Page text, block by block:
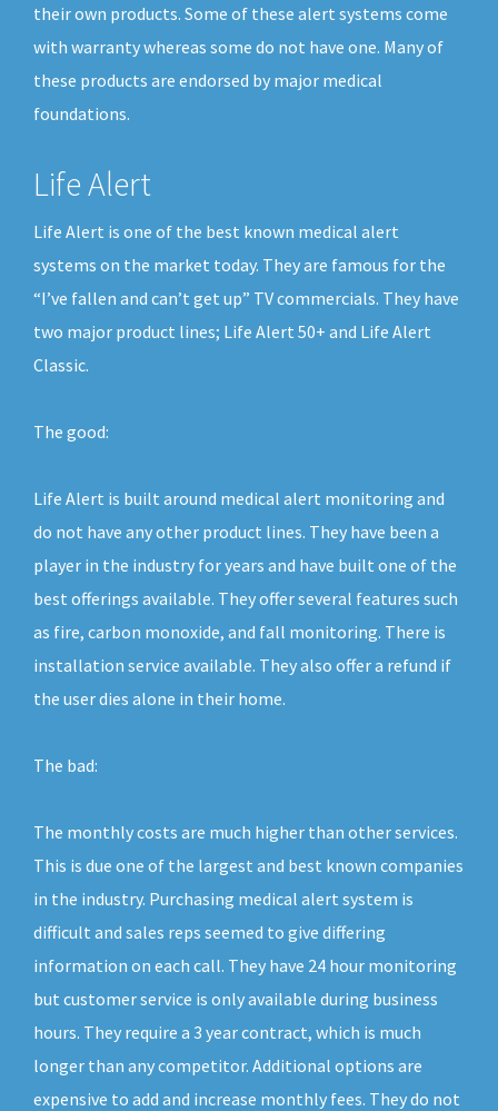
their own products. Some of these alert systems come
with warranty whereas some do not have one. Many of
these products are endorsed by major medical
foundations.
Life Alert
Life Alert is one of the best known medical alert
systems on the market today. They are famous for the
“I’ve fallen and can’t get up” TV commercials. They have
two major product lines; Life Alert 50+ and Life Alert
Classic.
The good:
Life Alert is built around medical alert monitoring and
do not have any other product lines. They have been a
player in the industry for years and have built one of the
best offerings available. They offer several features such
as fire, carbon monoxide, and fall monitoring. There is
installation service available. They also offer a refund if
the user dies alone in their home.
The bad:
The monthly costs are much higher than other services.
This is due one of the largest and best known companies
in the industry. Purchasing medical alert system is
difficult and sales reps seemed to give differing
information on each call. They have 24 hour monitoring
but customer service is only available during business
hours. They require a 3 year contract, which is much
longer than any competitor. Additional options are
expensive to add and increase monthly fees. They do not